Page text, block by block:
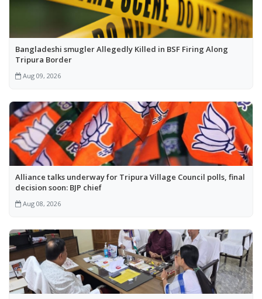
Bangladeshi smugler Allegedly Killed in BSF Firing Along
Tripura Border
Aug 09, 2026
Alliance talks underway for Tripura Village Council polls, final
decision soon: BJP chief
Aug 08, 2026